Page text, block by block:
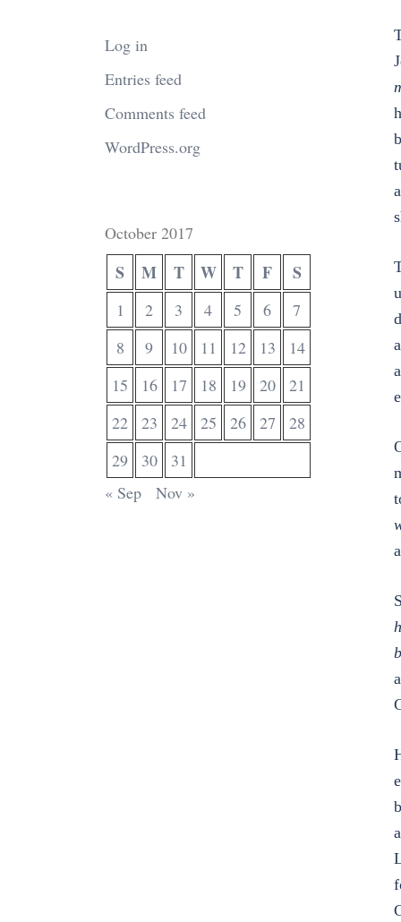
Log in
Entries feed
Comments feed
WordPress.org
October 2017
S M T W T F S
1 2 3 4 5 6
7
8
9 10 11 12 13
14
15
16 17 18 19 20
21
22
23 24 25 26 27
28
29
30
31
« Sep
Nov »